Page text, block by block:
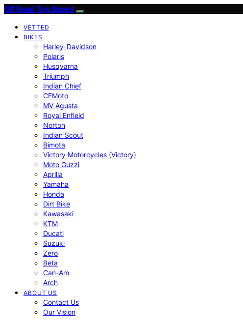
Off Road Top Speed
VETTED
BIKES
Harley-Davidson
Polaris
Husqvarna
Triumph
Indian Chief
CFMoto
MV Agusta
Royal Enfield
Norton
Indian Scout
Bimota
Victory Motorcycles (Victory)
Moto Guzzi
Aprilia
Yamaha
Honda
Dirt Bike
Kawasaki
KTM
Ducati
Suzuki
Zero
Beta
Can-Am
Arch
ABOUT US
Contact Us
Our Vision